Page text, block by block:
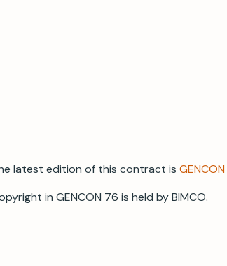
latest edition of this contract is
in GENCON 76 is held by BIMCO.